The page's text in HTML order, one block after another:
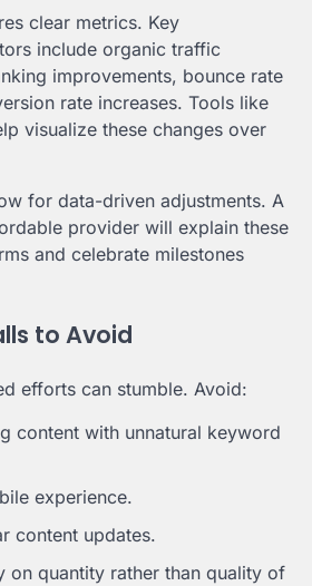
clear metrics. Key
include organic traffic
improvements, bounce rate
rate increases. Tools like
visualize these changes over
for data-driven adjustments. A
provider will explain these
and celebrate milestones
to Avoid
efforts can stumble. Avoid:
content with unnatural keyword
experience.
content updates.
on quantity rather than quality of